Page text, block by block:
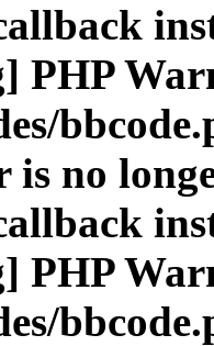
PHP
is no
PHP